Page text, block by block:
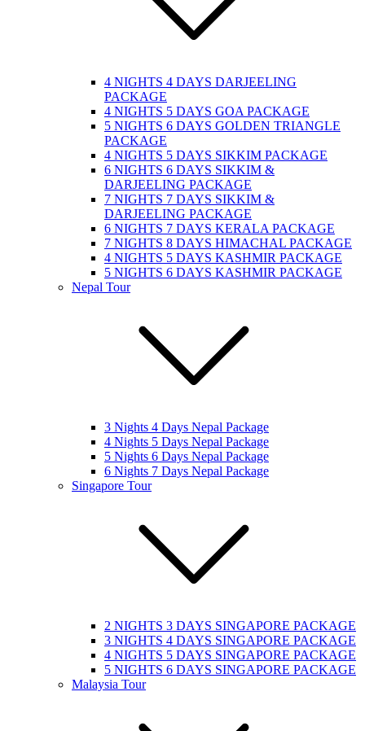
4 NIGHTS 4 DAYS DARJEELING
PACKAGE
4 NIGHTS 5 DAYS GOA PACKAGE
5 NIGHTS 6 DAYS GOLDEN TRIANGLE
PACKAGE
4 NIGHTS 5 DAYS SIKKIM PACKAGE
6 NIGHTS 6 DAYS SIKKIM &
DARJEELING PACKAGE
7 NIGHTS 7 DAYS SIKKIM &
DARJEELING PACKAGE
6 NIGHTS 7 DAYS KERALA PACKAGE
7 NIGHTS 8 DAYS HIMACHAL PACKAGE
4 NIGHTS 5 DAYS KASHMIR PACKAGE
5 NIGHTS 6 DAYS KASHMIR PACKAGE
Nepal Tour
3 Nights 4 Days Nepal Package
4 Nights 5 Days Nepal Package
5 Nights 6 Days Nepal Package
6 Nights 7 Days Nepal Package
Singapore Tour
2 NIGHTS 3 DAYS SINGAPORE PACKAGE
3 NIGHTS 4 DAYS SINGAPORE PACKAGE
4 NIGHTS 5 DAYS SINGAPORE PACKAGE
5 NIGHTS 6 DAYS SINGAPORE PACKAGE
Malaysia Tour